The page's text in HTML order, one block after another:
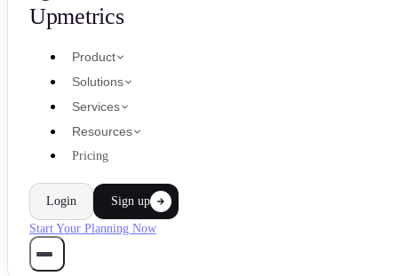
Upmetrics
Product
Solutions
Services
Resources
Pricing
Login Sign up
Start Your Planning Now